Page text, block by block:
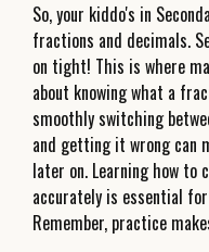
So, your kiddo's in
fractions and decimals.
on tight! This is where
about knowing what a
smoothly switching
and getting it wrong can
later on. Learning how to
accurately is essential
Remember, practice